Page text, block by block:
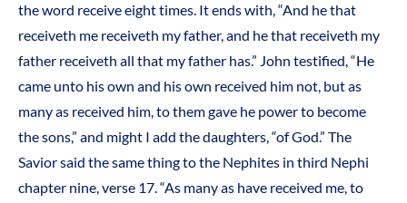
the word receive eight times. It ends with, “And he that
receiveth me receiveth my father, and he that receiveth my
father receiveth all that my father has.” John testified, “He
came unto his own and his own received him not, but as
many as received him, to them gave he power to become
the sons,” and might I add the daughters, “of God.” The
Savior said the same thing to the Nephites in third Nephi
chapter nine, verse 17. “As many as have received me, to